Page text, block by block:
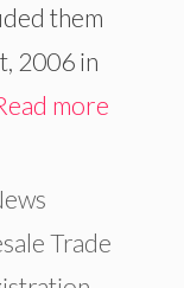
them
2006 in
more
Trade